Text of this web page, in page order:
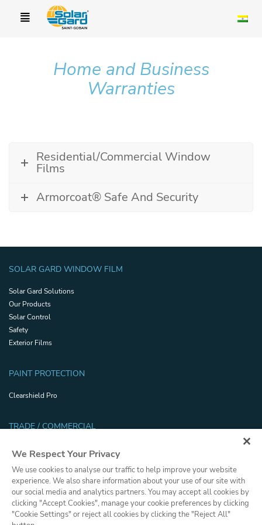
Home and Business
Warranties
Residential/Commercial Window
Films
Armorcoat® Safe And Security
SOLAR GARD WINDOW FILM
Solar Gard Solutions
Our Products
Solar Control
Safety
Exterior Films
PAINT PROTECTION
Clearshield Pro
TRADE / COMMERCIAL
Safety and Security Certifications
Glossary
Dealer Portal
Privacy Policy Cookies Policy Terms and Conditions
Press
We Respect Your Privacy
We use cookies to analyse our traffic to help improve your website
experience. We also share information about your use of our site with
our social media and analytics partners. You may accept all cookies by
clicking "Accept Cookies", manage your cookie preferences by clicking
"Cookie Settings" or reject all cookies by clicking the "Reject All"